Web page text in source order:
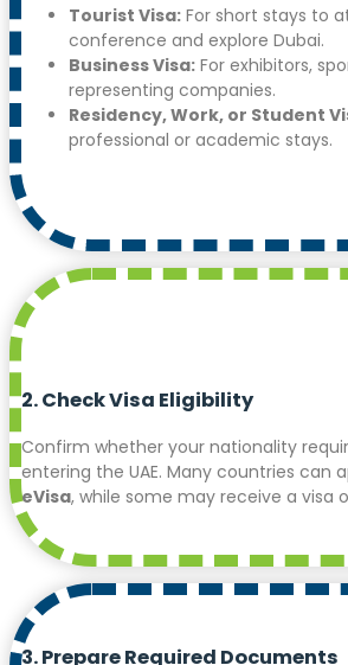
Tourist Visa: For short stays to
conference and explore Dubai.
Business Visa: For exhibitors,
representing companies.
Residency, Work, or Student
professional or academic stays.
2. Check Visa Eligibility
Confirm whether your nationality
entering the UAE. Many countries can
eVisa, while some may receive a visa
3. Prepare Required Documents